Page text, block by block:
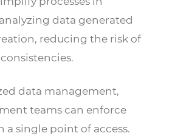
data generated
reducing the risk of
data management,
teams can enforce
a single point of access.